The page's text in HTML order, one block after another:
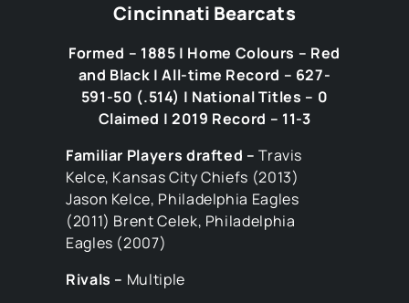
Cincinnati Bearcats
Formed – 1885 | Home Colours – Red
and Black | All-time Record – 627-
591-50 (.514) | National Titles – 0
Claimed | 2019 Record – 11-3
Familiar Players drafted –Travis
Kelce, Kansas City Chiefs (2013)
Jason Kelce, Philadelphia Eagles
(2011) Brent Celek, Philadelphia
Eagles (2007)
Rivals – Multiple